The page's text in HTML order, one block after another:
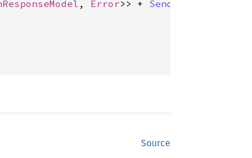
, Error>> + Send
Source